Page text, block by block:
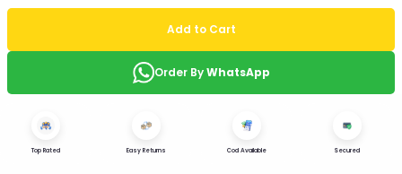
Add to Cart
Order ByWhatsApp
Top Rated Easy Returns Cod Available Secured